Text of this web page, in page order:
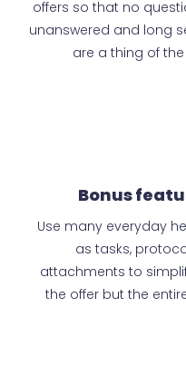
offers so that no
unanswered and long
are a thing of
Bonus
Use many everyday
as tasks,
attachments to
the offer but the